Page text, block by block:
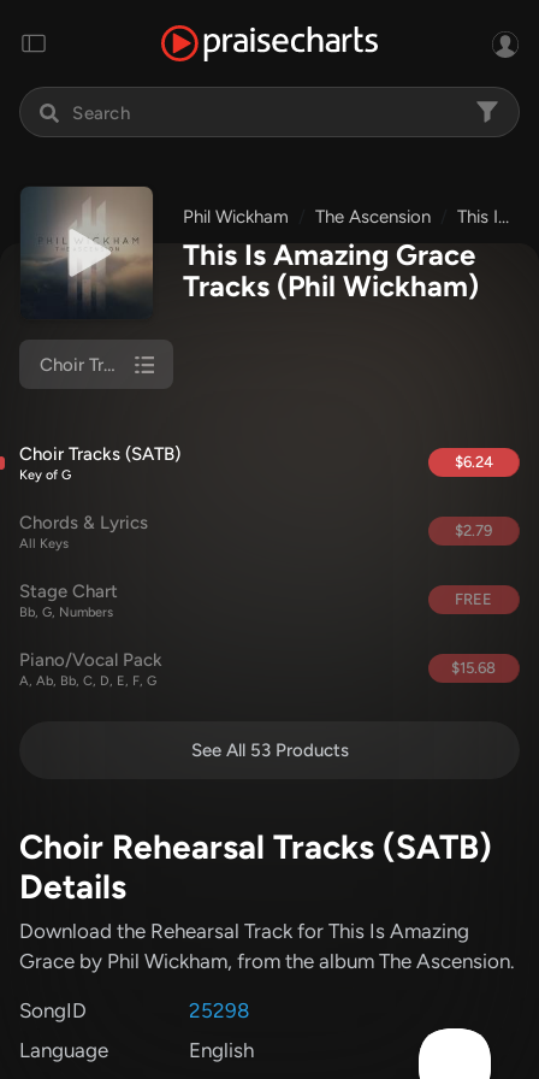
Phil Wickham The Ascension This Is Amazing Grace
This Is Amazing Grace
Tracks (Phil Wickham)
Choir Tracks (SATB)
Choir Tracks (SATB)
Key of G
$6.24
Chords & Lyrics
All Keys
$2.79
Stage Chart
Bb, G, Numbers
FREE
Piano/Vocal Pack
A, Ab, Bb, C, D, E, F, G
$15.68
See All 53 Products
Choir Rehearsal Tracks (SATB)
Details
Download the Rehearsal Track for This Is Amazing
Grace by Phil Wickham, from the album The Ascension.
SongID
25298
Language
English